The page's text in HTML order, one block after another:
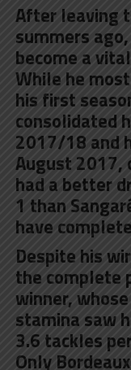
After leaving
summers
become a
While he
his first
consolidated
2017/18 and
August 2017,
had a better
1 than
have
Despite his
the complete
winner,
stamina saw
3.6 tackles
Only